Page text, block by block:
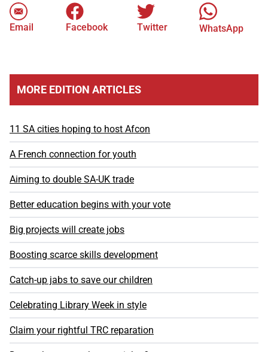
Email Facebook Twitter WhatsApp
MORE EDITION ARTICLES
11 SA cities hoping to host Afcon
A French connection for youth
Aiming to double SA-UK trade
Better education begins with your vote
Big projects will create jobs
Boosting scarce skills development
Catch-up jabs to save our children
Celebrating Library Week in style
Claim your rightful TRC reparation